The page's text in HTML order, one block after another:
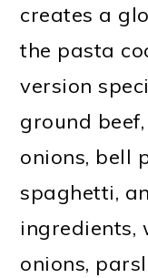
creates a
the pasta
version
ground
onions, bell
spaghetti,
ingredients,
onions,